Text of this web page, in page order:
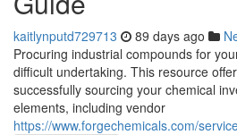
kaitlynputd729713 89 days ago
Procuring industrial compounds for
difficult undertaking. This resource
successfully sourcing your chemical
elements, including vendor
https://www.forgechemicals.com/